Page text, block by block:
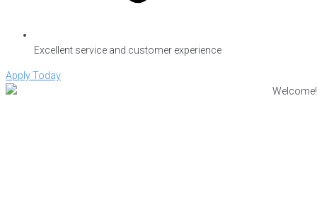
Excellent service and customer experience
Apply Today